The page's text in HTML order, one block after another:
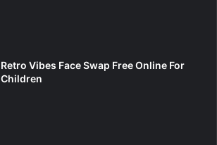
Retro Vibes Face Swap Free Online For
Children